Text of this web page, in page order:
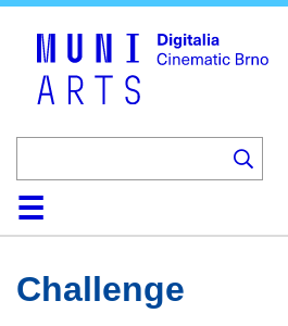
HomeCollection
Browse
AboutHelpContactDigitalia
Challenge